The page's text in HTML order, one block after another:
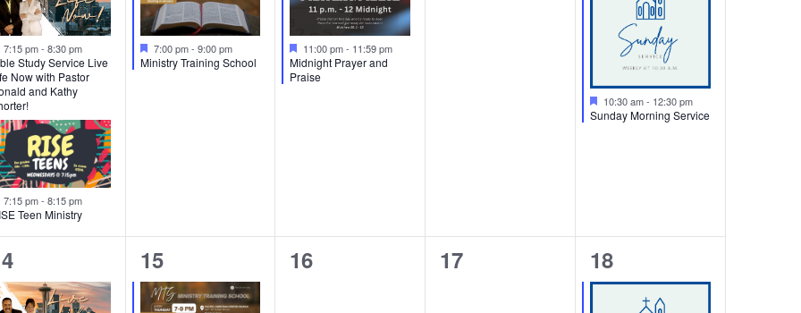
Featured
7:15 pm- 8:30 pm
Study Service Live
Now with Pastor
and Kathy
Featured
7:15 pm- 8:15 pm
Teen Ministry
Featured
7:00 pm- 9:00 pm
Ministry Training School
Featured
11:00 pm- 11:59 pm
Midnight Prayer and
Praise
Featured
10:30 am- 12:30 pm
Sunday Morning Service
1
event,
15
0
16
0
17
1
event,
18